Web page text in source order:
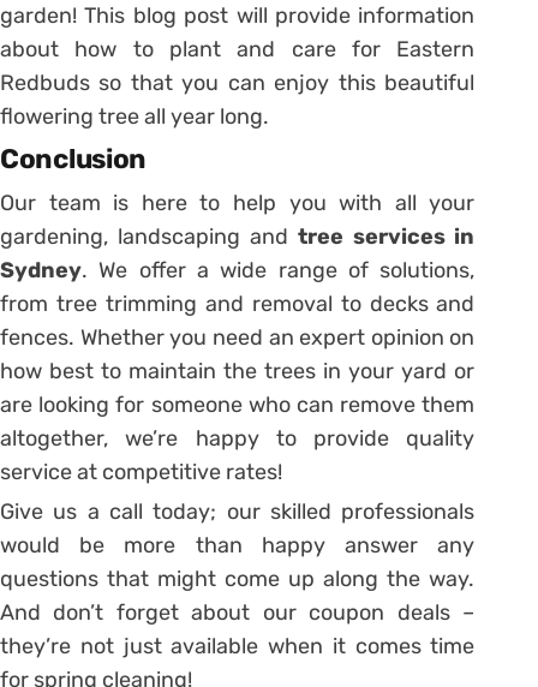
garden! This blog post will provide information
about how to plant and care for Eastern
Redbuds so that you can enjoy this beautiful
flowering tree all year long.
Conclusion
Our team is here to help you with all your
gardening, landscaping and tree services in
Sydney. We offer a wide range of solutions,
from tree trimming and removal to decks and
fences. Whether you need an expert opinion on
how best to maintain the trees in your yard or
are looking for someone who can remove them
altogether, we’re happy to provide quality
service at competitive rates!
Give us a call today; our skilled professionals
would be more than happy answer any
questions that might come up along the way.
And don’t forget about our coupon deals –
they’re not just available when it comes time
for spring cleaning!